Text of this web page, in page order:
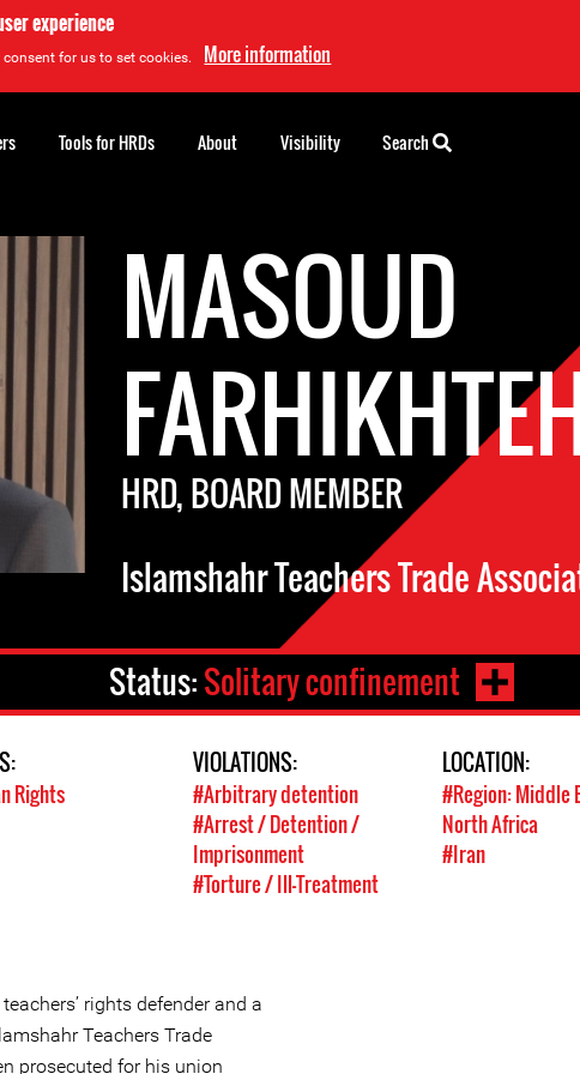
experience
for us to set cookies. More information
MASOUD
HRD, BOARD MEMBER
Islamshahr Teachers Trade
Status:Solitary confinement
Rights
VIOLATIONS:
#Arbitrary detention
#Arrest / Detention /
Imprisonment
#Torture / Ill-Treatment
LOCATION:
#Region: Middle
North Africa
#Iran
rights defender and a
Teachers Trade
prosecuted for his union
Tools for HRDs About Visibility Search